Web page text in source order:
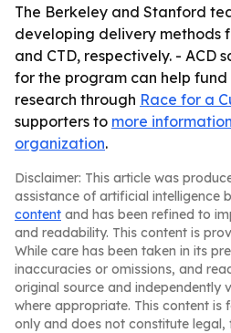
The Berkeley and Stanford
developing delivery methods
and CTD, respectively. - ACD
for the program can help
research through Race for a
supporters to more
organization.
Disclaimer: This article was
assistance of artificial intelligence
content and has been refined to
and readability. This content is
While care has been taken in its
inaccuracies or omissions, and
original source and independently
where appropriate. This content is
only and does not constitute